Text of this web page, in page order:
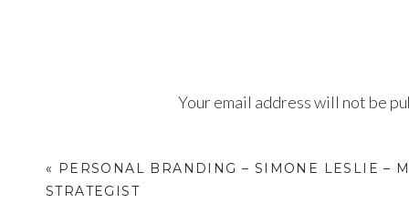
Your email address will not be
« PERSONAL BRANDING – SIMONE LESLIE –
STRATEGIST